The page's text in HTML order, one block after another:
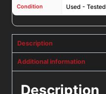
Condition Used - Tested
Description
Additional information
Description